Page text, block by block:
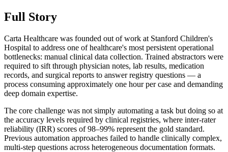
Full Story
Carta Healthcare was founded out of work at Stanford Children's
Hospital to address one of healthcare's most persistent operational
bottlenecks: manual clinical data collection. Trained abstractors were
required to sift through physician notes, lab results, medication
records, and surgical reports to answer registry questions — a
process consuming approximately one hour per case and demanding
deep domain expertise.
The core challenge was not simply automating a task but doing so at
the accuracy levels required by clinical registries, where inter-rater
reliability (IRR) scores of 98–99% represent the gold standard.
Previous automation approaches failed to handle clinically complex,
multi-step questions across heterogeneous documentation formats.